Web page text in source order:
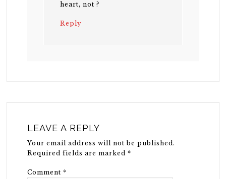
heart, not ?
Reply
LEAVE A REPLY
Your email address will not be published.
Required fields are marked*
Comment*